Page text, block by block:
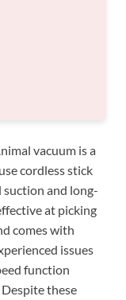
vacuum is a
cordless stick
and long-
at picking
comes with
issues
function
these